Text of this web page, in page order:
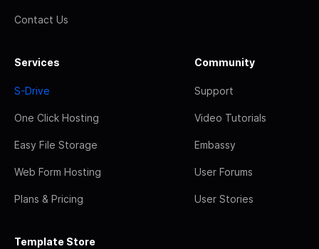
Contact Us
Services
S-Drive
One Click Hosting
Easy File Storage
Web Form Hosting
Plans & Pricing
Community
Support
Video Tutorials
Embassy
User Forums
User Stories
Template Store